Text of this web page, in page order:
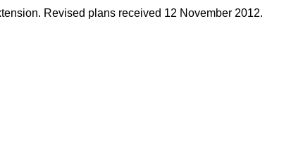
Revised plans received 12 November 2012.